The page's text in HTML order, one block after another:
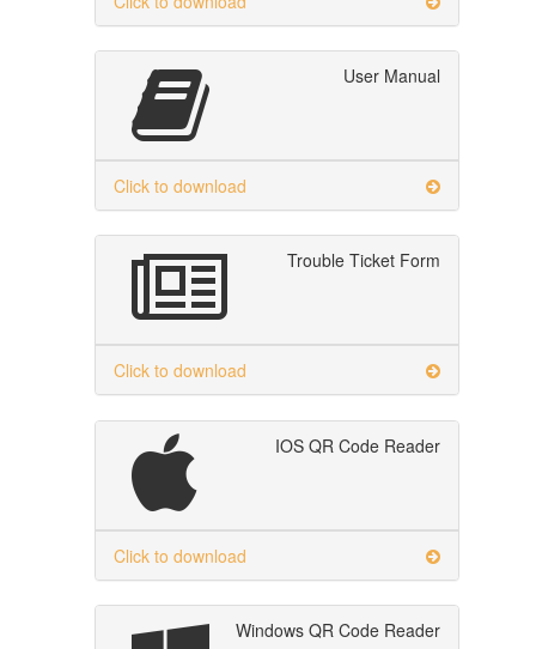
User Manual
Click to download
Trouble Ticket Form
Click to download
IOS QR Code Reader
Click to download
Windows QR Code Reader